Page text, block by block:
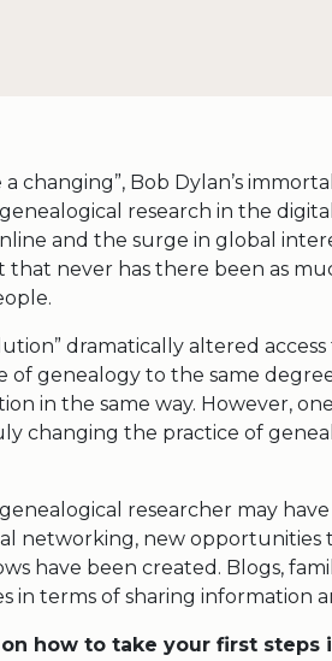
changing”, Bob Dylan’s
research in the
and the surge in global
that never has there been as
dramatically altered access
of genealogy to the same
in the same way. However,
changing the practice of
researcher may
networking, new opportunities
have been created. Blogs,
in terms of sharing information
how to take your first steps